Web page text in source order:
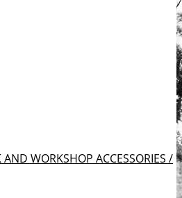
WORKSHOP ACCESSORIES /